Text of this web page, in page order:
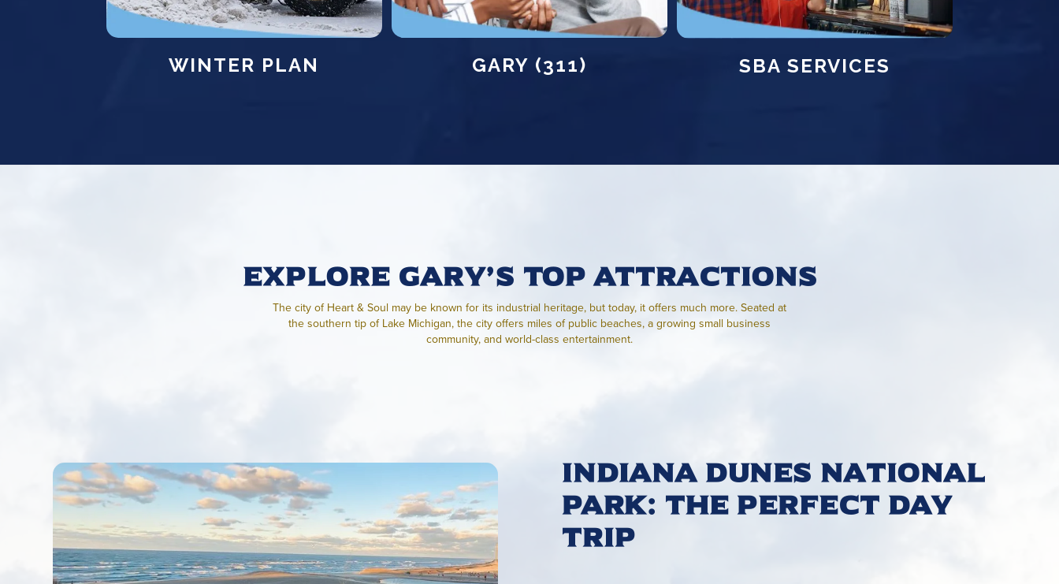
WINTER PLAN GARY (311) SBA SERVICES
Explore Gary’s Top Attractions
The city of Heart & Soul may be known for its industrial heritage, but today, it offers much more. Seated at
the southern tip of Lake Michigan, the city offers miles of public beaches, a growing small business
community, and world-class entertainment.
Indiana Dunes National
Park: The Perfect Day
Trip